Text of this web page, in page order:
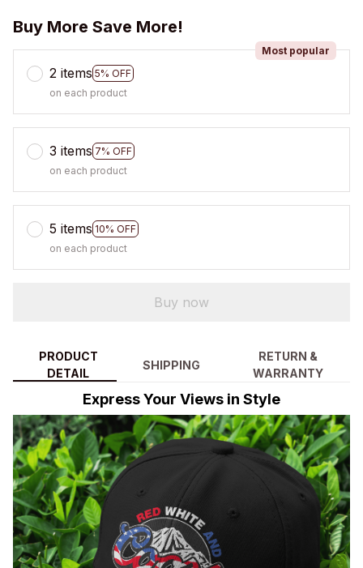
Buy More Save More!
2 items 5% OFF
Most popular
on each product
3 items 7% OFF
on each product
5 items 10% OFF
on each product
Buy now
PRODUCT
DETAIL
SHIPPING
RETURN &
WARRANTY
Express Your Views in Style